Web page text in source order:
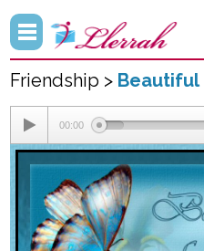
Friendship > Beautiful
00:00